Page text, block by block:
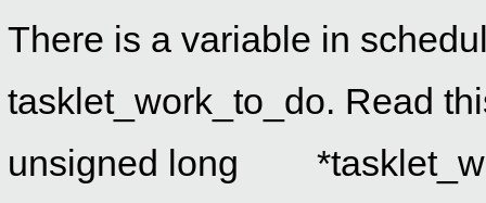
There is a variable in
tasklet_work_to_do. Read
unsigned long